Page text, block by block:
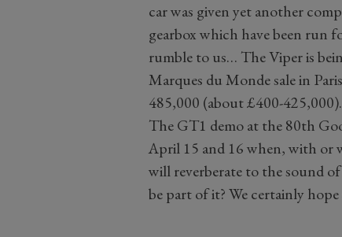
car was given yet another
gearbox which have been run
rumble to us… The Viper is
Marques du Monde sale in
485,000 (about £400-425,000).
The GT1 demo at the 80th
April 15 and 16 when, with
will reverberate to the sound
be part of it? We certainly hope